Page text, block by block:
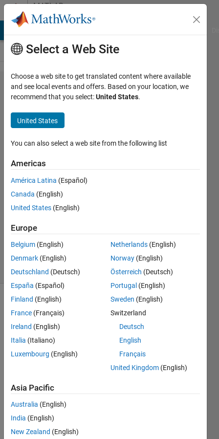
Skip to contentMATLAB
Answers
Documentation
for overloading
builtin end()
class
method..?
Bradley
Stiritz
18 Jun
1 Answer
Answer
Accepted
8 Views
(30 days)
Hi
I
to
find
offici
Select a Web Site
Choose a web site to get translated content where available
and see local events and offers. Based on your location, we
recommend that you select:United States.
United States
You can also select a web site from the following list
Americas
América Latina (Español)
Canada (English)
United States (English)
Europe
Belgium (English)
Denmark (English)
Deutschland (Deutsch)
España (Español)
Finland (English)
France (Français)
Ireland (English)
Italia (Italiano)
Luxembourg (English)
Netherlands (English)
Norway (English)
Österreich (Deutsch)
Portugal (English)
Sweden (English)
Switzerland
Deutsch
English
Français
United Kingdom (English)
Asia Pacific
Australia (English)
India (English)
New Zealand (English)